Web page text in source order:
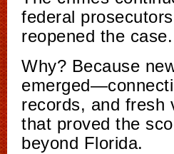
federal
reopened the case.
Why? Because
records, and fresh
that proved the
beyond Florida.